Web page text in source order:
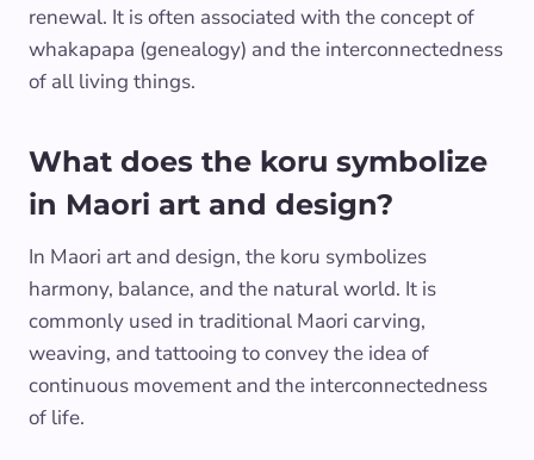
renewal. It is often associated with the concept of
whakapapa (genealogy) and the interconnectedness
of all living things.
What does the koru symbolize
in Maori art and design?
In Maori art and design, the koru symbolizes
harmony, balance, and the natural world. It is
commonly used in traditional Maori carving,
weaving, and tattooing to convey the idea of
continuous movement and the interconnectedness
of life.